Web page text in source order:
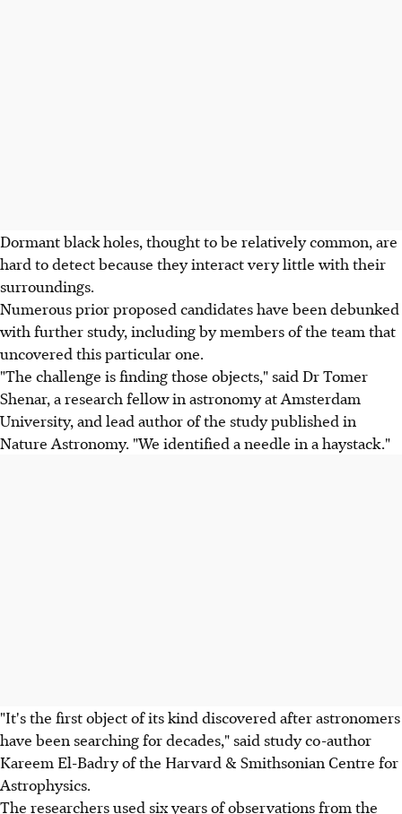
Dormant black holes, thought to be relatively common, are
hard to detect because they interact very little with their
surroundings.
Numerous prior proposed candidates have been debunked
with further study, including by members of the team that
uncovered this particular one.
"The challenge is finding those objects," said Dr Tomer
Shenar, a research fellow in astronomy at Amsterdam
University, and lead author of the study published in
Nature Astronomy. "We identified a needle in a haystack."
"It's the first object of its kind discovered after astronomers
have been searching for decades," said study co-author
Kareem El-Badry of the Harvard & Smithsonian Centre for
Astrophysics.
The researchers used six years of observations from the